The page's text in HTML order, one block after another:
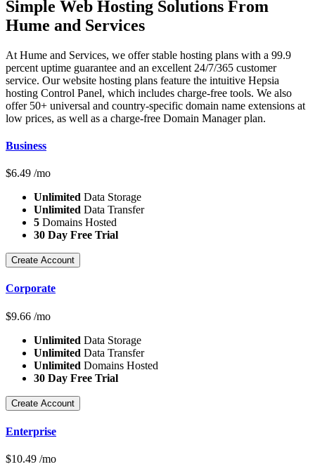
Simple Web Hosting Solutions From
Hume and Services
At Hume and Services, we offer stable hosting plans with a 99.9
percent uptime guarantee and an excellent 24/7/365 customer
service. Our website hosting plans feature the intuitive Hepsia
hosting Control Panel, which includes charge-free tools. We also
offer 50+ universal and country-specific domain name extensions at
low prices, as well as a charge-free Domain Manager plan.
Business
$6.49 /mo
Unlimited Data Storage
Unlimited Data Transfer
5 Domains Hosted
30 Day Free Trial
Create Account
Corporate
$9.66 /mo
Unlimited Data Storage
Unlimited Data Transfer
Unlimited Domains Hosted
30 Day Free Trial
Create Account
Enterprise
$10.49 /mo